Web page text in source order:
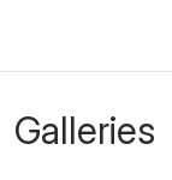
Galleries